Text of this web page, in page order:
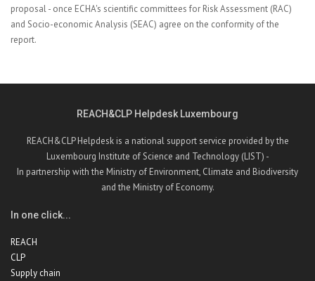
proposal - once ECHA's scientific committees for Risk Assessment (RAC)
and Socio-economic Analysis (SEAC) agree on the conformity of the
report.
REACH&CLP Helpdesk Luxembourg
REACH&CLP Helpdesk is a national support service provided by the
Luxembourg Institute of Science and Technology (LIST) -
In partnership with the Ministry of Environment, Climate and Biodiversity
and the Ministry of Economy.
In one click...
REACH
CLP
Supply chain